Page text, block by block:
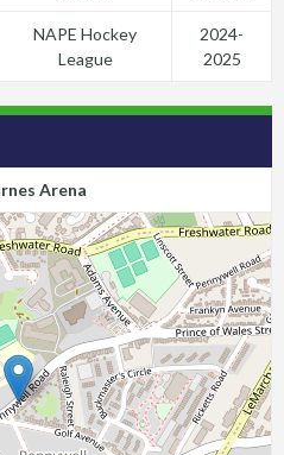
NAPE Hockey
League
2024-
2025
Arena